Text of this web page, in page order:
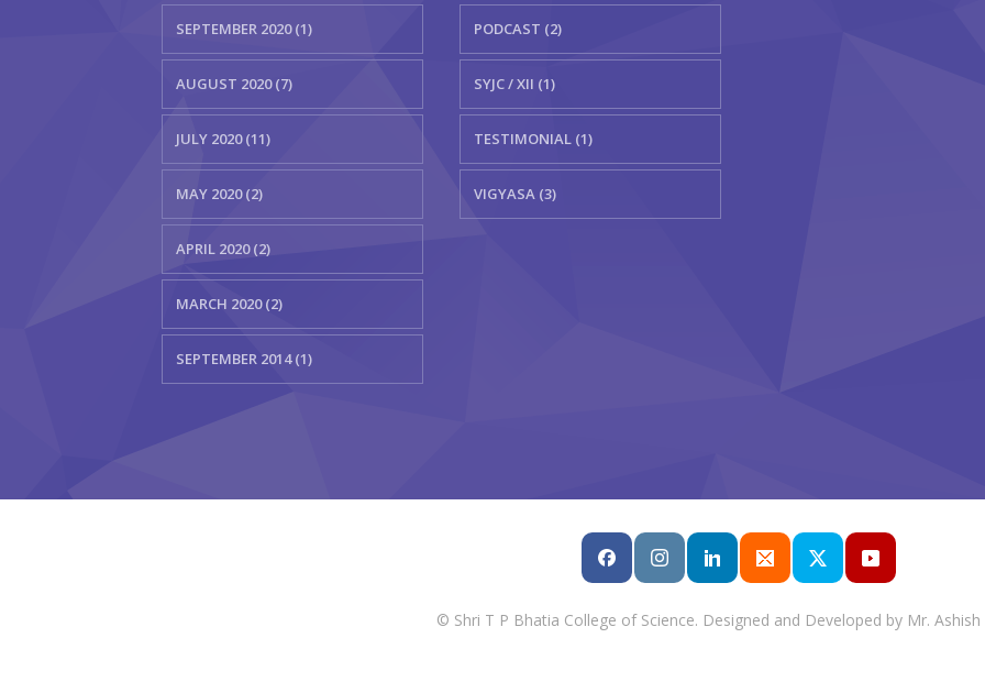
SEPTEMBER 2020 (1)
AUGUST 2020 (7)
JULY 2020 (11)
MAY 2020 (2)
APRIL 2020 (2)
MARCH 2020 (2)
SEPTEMBER 2014 (1)
PODCAST (2)
SYJC / XII (1)
TESTIMONIAL (1)
VIGYASA (3)
© Shri T P Bhatia College of Science. Designed and Developed by Mr. Ashish